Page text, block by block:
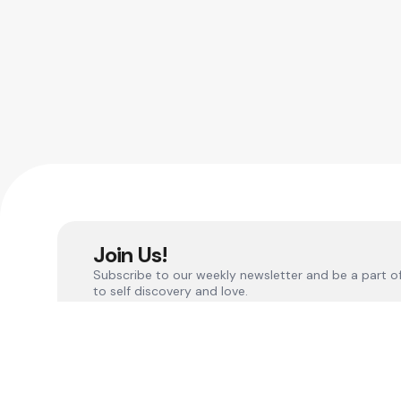
Join Us!
Subscribe to our weekly newsletter and be a part
to self discovery and love.